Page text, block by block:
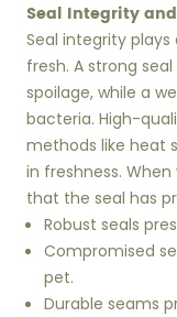
Seal Integrity
Seal integrity
fresh. A strong
spoilage, while a
bacteria. High-
methods like heat
in freshness.
that the seal has
Robust seals
Compromised
pet.
Durable seams